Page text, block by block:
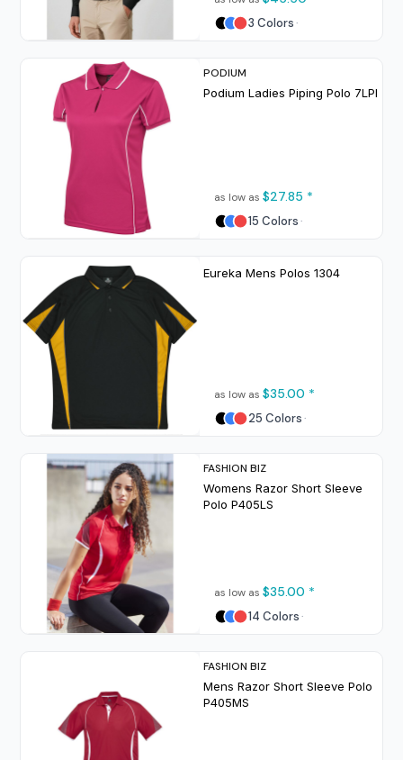
3 Colors
PODIUM
Podium Ladies Piping Polo 7LPI
as low as $27.85 *
15 Colors
Eureka Mens Polos 1304
as low as $35.00 *
25 Colors
FASHION BIZ
Womens Razor Short Sleeve
Polo P405LS
as low as $35.00 *
14 Colors
FASHION BIZ
Mens Razor Short Sleeve Polo
P405MS